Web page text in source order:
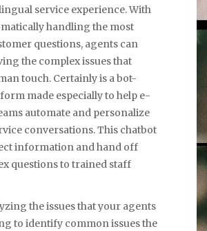
service experience. With
handling the most
questions, agents can
the complex issues that
touch. Certainly is a bot-
made especially to help e-
automate and personalize
conversations. This chatbot
information and hand off
questions to trained staff
the issues that your agents
to identify common issues the